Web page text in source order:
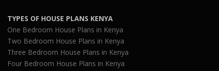
TYPES OF HOUSE PLANS KENYA
One Bedroom House Plans in Kenya
Two Bedroom House Plans in Kenya
Three Bedroom House Plans in Kenya
Four Bedroom House Plans in Kenya